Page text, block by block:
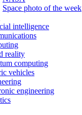
Space photo of the week
intelligence
reality
computing
vehicles
engineering